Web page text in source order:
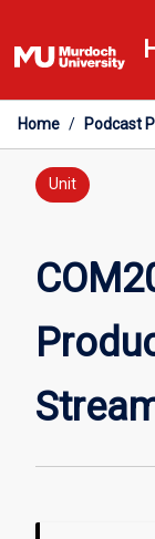
to
content
Home / Podcast
Unit